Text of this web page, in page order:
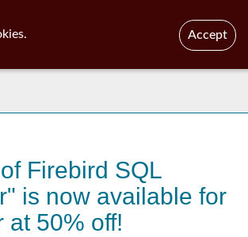
Firebird SQL
is now available for
at 50% off!
Accept